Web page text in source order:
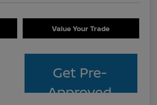
Value Your Trade
Get Pre-
Approved